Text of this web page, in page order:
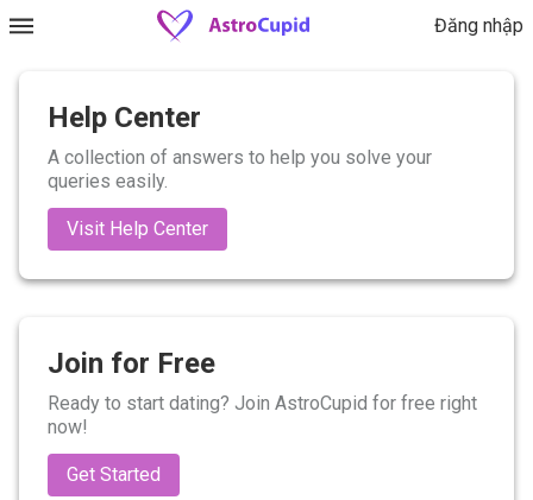
Đăng nhập
Help Center
A collection of answers to help you solve your
queries easily.
Visit Help Center
Join for Free
Ready to start dating? Join AstroCupid for free right
now!
Get Started